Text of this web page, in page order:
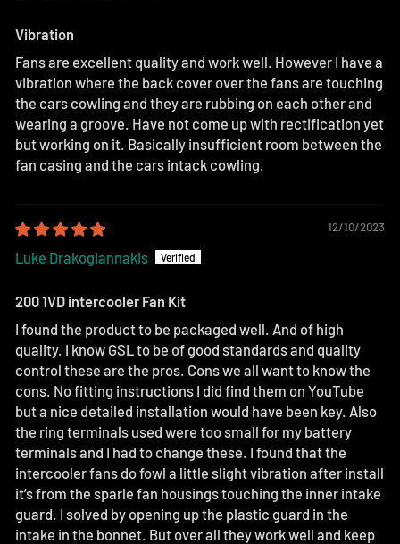
Vibration
Fans are excellent quality and work well. However I have a
vibration where the back cover over the fans are touching
the cars cowling and they are rubbing on each other and
wearing a groove. Have not come up with rectification yet
but working on it. Basically insufficient room between the
fan casing and the cars intack cowling.
12/10/2023
Luke Drakogiannakis
200 1VD intercooler Fan Kit
I found the product to be packaged well. And of high
quality. I know GSL to be of good standards and quality
control these are the pros. Cons we all want to know the
cons. No fitting instructions I did find them on YouTube
but a nice detailed installation would have been key. Also
the ring terminals used were too small for my battery
terminals and I had to change these. I found that the
intercooler fans do fowl a little slight vibration after install
it’s from the sparle fan housings touching the inner intake
guard. I solved by opening up the plastic guard in the
intake in the bonnet. But over all they work well and keep